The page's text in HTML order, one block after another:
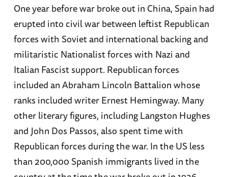
One year before war broke out in China, Spain had
erupted into civil war between leftist Republican
forces with Soviet and international backing and
militaristic Nationalist forces with Nazi and
Italian Fascist support. Republican forces
included an Abraham Lincoln Battalion whose
ranks included writer Ernest Hemingway. Many
other literary figures, including Langston Hughes
and John Dos Passos, also spent time with
Republican forces during the war. In the US less
than 200,000 Spanish immigrants lived in the